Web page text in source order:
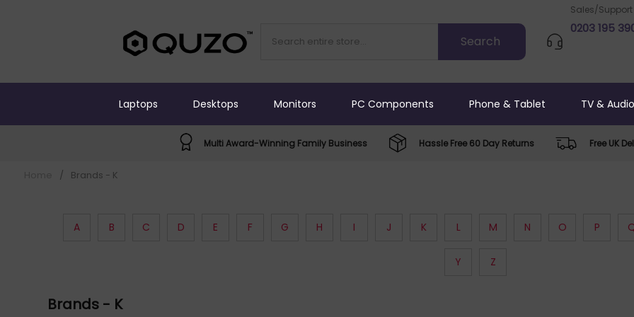
Sales/Support
0203 195
Laptops Desktops Monitors PC Components Phone & Tablet TV & Audio
Multi Award-Winning Family Business Hassle Free 60 Day Returns Free UK
/ Brands - K
A B C D E F G H I J K L M N O P
Y Z
Brands - K